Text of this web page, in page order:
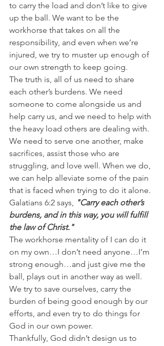
to carry the load and don’t like to give
up the ball. We want to be the
workhorse that takes on all the
responsibility, and even when we’re
injured, we try to muster up enough of
our own strength to keep going.
The truth is, all of us need to share
each other’s burdens. We need
someone to come alongside us and
help carry us, and we need to help with
the heavy load others are dealing with.
We need to serve one another, make
sacrifices, assist those who are
struggling, and love well. When we do,
we can help alleviate some of the pain
that is faced when trying to do it alone.
Galatians 6:2 says, "Carry each other’s
burdens, and in this way, you will fulfill
the law of Christ."
The workhorse mentality of I can do it
on my own…I don’t need anyone…I’m
strong enough…and just give me the
ball, plays out in another way as well.
We try to save ourselves, carry the
burden of being good enough by our
efforts, and even try to do things for
God in our own power.
Thankfully, God didn’t design us to